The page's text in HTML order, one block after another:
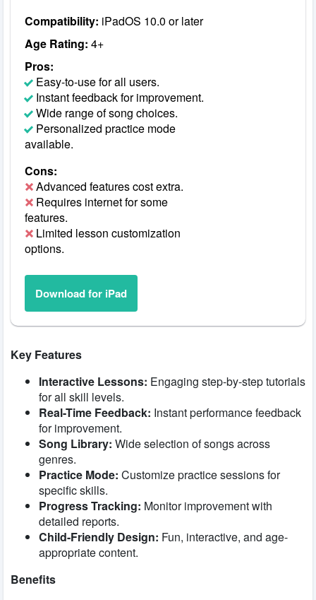
Compatibility: iPadOS 10.0 or later
Age Rating: 4+
Pros:
Easy-to-use for all users.
Instant feedback for improvement.
Wide range of song choices.
Personalized practice mode
available.
Cons:
Advanced features cost extra.
Requires internet for some
features.
Limited lesson customization
options.
Download for iPad
Key Features
Interactive Lessons: Engaging step-by-step tutorials
for all skill levels.
Real-Time Feedback: Instant performance feedback
for improvement.
Song Library: Wide selection of songs across
genres.
Practice Mode: Customize practice sessions for
specific skills.
Progress Tracking: Monitor improvement with
detailed reports.
Child-Friendly Design: Fun, interactive, and age-
appropriate content.
Benefits